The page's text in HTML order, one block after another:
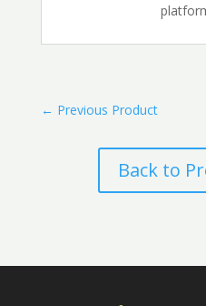
← Previous Product
Back to